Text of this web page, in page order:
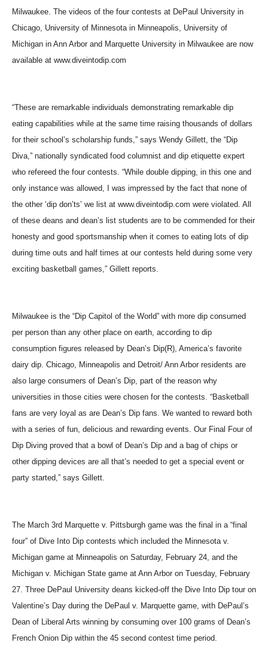
Milwaukee. The videos of the four contests at DePaul University in
Chicago, University of Minnesota in Minneapolis, University of
Michigan in Ann Arbor and Marquette University in Milwaukee are now
available at www.diveintodip.com
“These are remarkable individuals demonstrating remarkable dip
eating capabilities while at the same time raising thousands of dollars
for their school’s scholarship funds,” says Wendy Gillett, the “Dip
Diva,” nationally syndicated food columnist and dip etiquette expert
who refereed the four contests. “While double dipping, in this one and
only instance was allowed, I was impressed by the fact that none of
the other ‘dip don’ts’ we list at www.diveintodip.com were violated. All
of these deans and dean’s list students are to be commended for their
honesty and good sportsmanship when it comes to eating lots of dip
during time outs and half times at our contests held during some very
exciting basketball games,” Gillett reports.
Milwaukee is the “Dip Capitol of the World” with more dip consumed
per person than any other place on earth, according to dip
consumption figures released by Dean’s Dip(R), America’s favorite
dairy dip. Chicago, Minneapolis and Detroit/ Ann Arbor residents are
also large consumers of Dean’s Dip, part of the reason why
universities in those cities were chosen for the contests. “Basketball
fans are very loyal as are Dean’s Dip fans. We wanted to reward both
with a series of fun, delicious and rewarding events. Our Final Four of
Dip Diving proved that a bowl of Dean’s Dip and a bag of chips or
other dipping devices are all that’s needed to get a special event or
party started,” says Gillett.
The March 3rd Marquette v. Pittsburgh game was the final in a “final
four” of Dive Into Dip contests which included the Minnesota v.
Michigan game at Minneapolis on Saturday, February 24, and the
Michigan v. Michigan State game at Ann Arbor on Tuesday, February
27. Three DePaul University deans kicked-off the Dive Into Dip tour on
Valentine’s Day during the DePaul v. Marquette game, with DePaul’s
Dean of Liberal Arts winning by consuming over 100 grams of Dean’s
French Onion Dip within the 45 second contest time period.